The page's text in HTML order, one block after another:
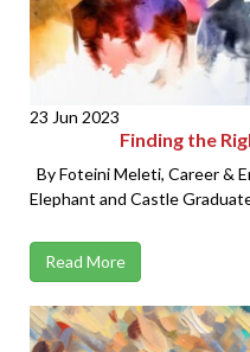
Finding the
23 Jun 2023
By Foteini Meleti, Career &
Elephant and Castle
Read More